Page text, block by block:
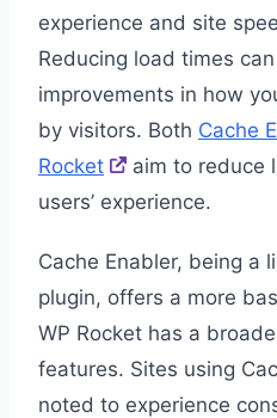
experience and site
Reducing load times
improvements in how
by visitors. Both Cache
Rocket
aim to reduce
users’ experience.
Cache Enabler, being a
plugin, offers a more
WP Rocket has a
features. Sites using
noted to experience